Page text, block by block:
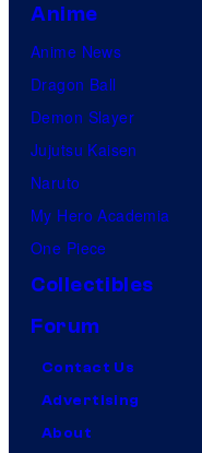
Anime
Anime News
Dragon Ball
Demon Slayer
Jujutsu Kaisen
Naruto
My Hero Academia
One Piece
Collectibles
Forum
Contact Us
Advertising
About